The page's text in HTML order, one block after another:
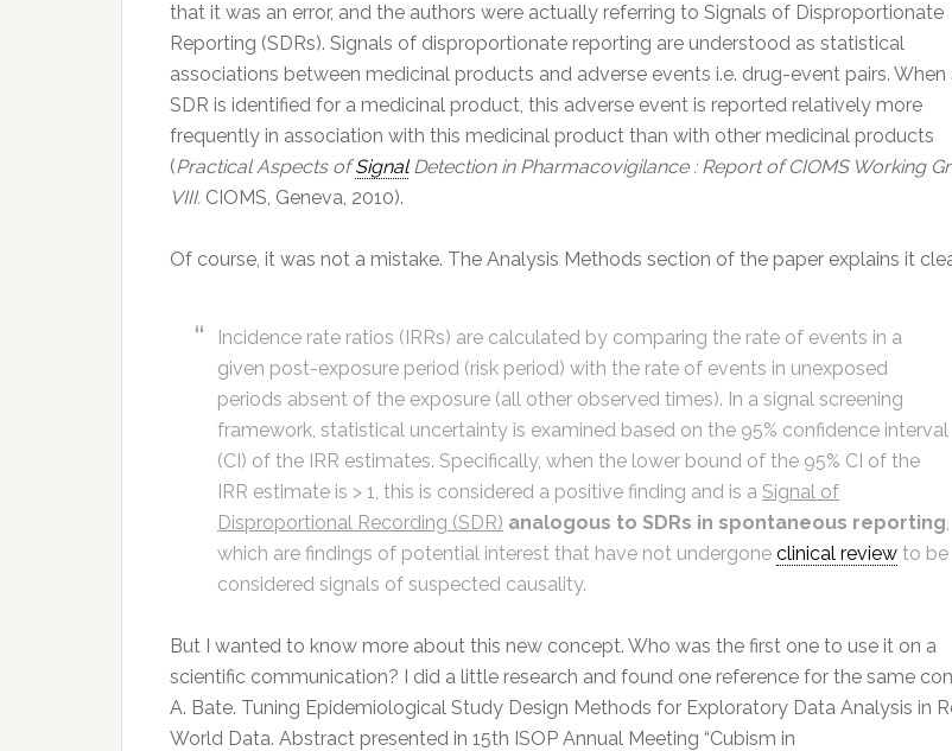
that it was an error, and the authors were actually referring to Signals of Disproportionate
Reporting (SDRs). Signals of disproportionate reporting are understood as statistical
associations between medicinal products and adverse events i.e. drug-event pairs. When
SDR is identified for a medicinal product, this adverse event is reported relatively more
frequently in association with this medicinal product than with other medicinal products
(Practical Aspects ofSignalDetection in Pharmacovigilance : Report of CIOMS Working
VIII. CIOMS, Geneva, 2010).
Of course, it was not a mistake. The Analysis Methods section of the paper explains it
Incidence rate ratios (IRRs) are calculated by comparing the rate of events in a
given post-exposure period (risk period) with the rate of events in unexposed
periods absent of the exposure (all other observed times). In a signal screening
framework, statistical uncertainty is examined based on the 95% confidence interval
(CI) of the IRR estimates. Specifically, when the lower bound of the 95% CI of the
IRR estimate is > 1, this is considered a positive finding and is a Signal of
Disproportional Recording (SDR) analogous to SDRs in spontaneous reporting,
which are findings of potential interest that have not undergone clinical review to be
considered signals of suspected causality.
But I wanted to know more about this new concept. Who was the first one to use it on a
scientific communication? I did a little research and found one reference for the same
A. Bate. Tuning Epidemiological Study Design Methods for Exploratory Data Analysis in
World Data. Abstract presented in 15th ISOP Annual Meeting “Cubism in